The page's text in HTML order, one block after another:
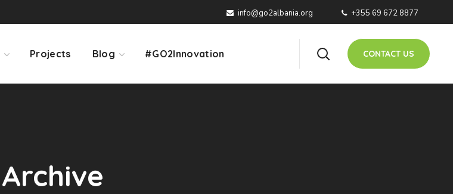
info@go2albania.org +355 69 672 8877
Projects Blog #GO2Innovation CONTACT US
Archive